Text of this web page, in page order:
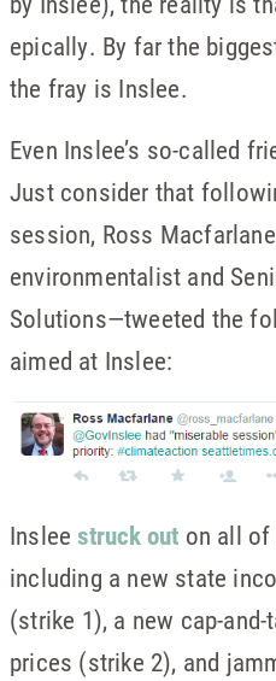
epically. By far the
the fray is Inslee.
Even Inslee’s so-called
Just consider that
session, Ross
environmentalist and
Solutions—tweeted the
aimed at Inslee:
Insleestruck out on all
including a new state
(strike 1), a new cap-
prices (strike 2), and